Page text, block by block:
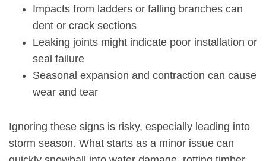
Impacts from ladders or falling branches can
dent or crack sections
Leaking joints might indicate poor installation or
seal failure
Seasonal expansion and contraction can cause
wear and tear
Ignoring these signs is risky, especially leading into
storm season. What starts as a minor issue can